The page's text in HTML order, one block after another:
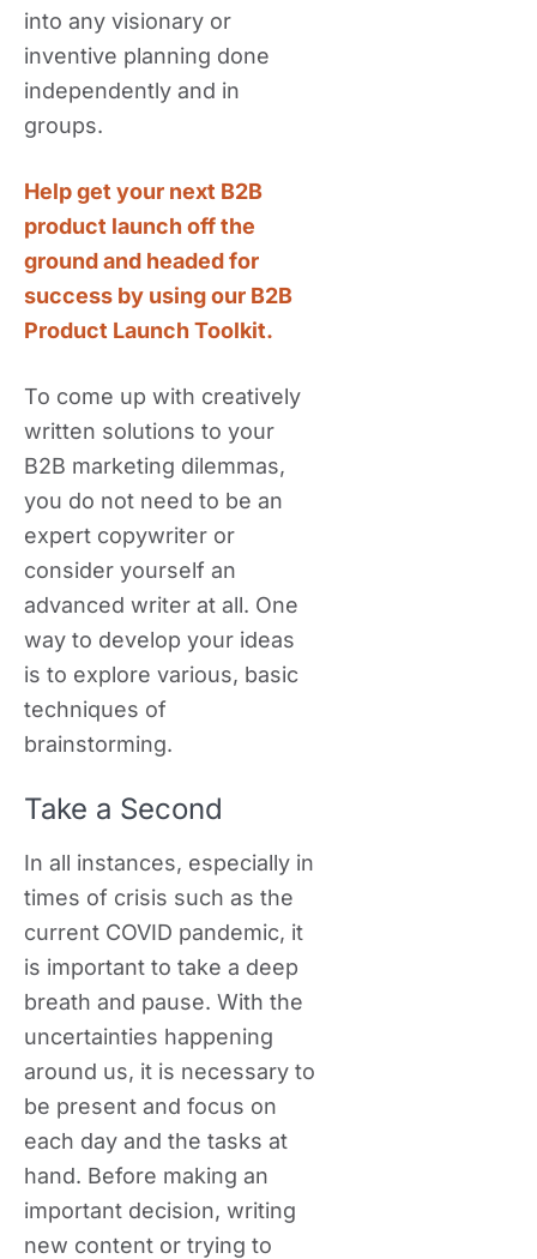
into any visionary or
inventive planning done
independently and in
groups.
Help get your next B2B
product launch off the
ground and headed for
success by using our B2B
Product Launch Toolkit.
To come up with creatively
written solutions to your
B2B marketing dilemmas,
you do not need to be an
expert copywriter or
consider yourself an
advanced writer at all. One
way to develop your ideas
is to explore various, basic
techniques of
brainstorming.
Take a Second
In all instances, especially in
times of crisis such as the
current COVID pandemic, it
is important to take a deep
breath and pause. With the
uncertainties happening
around us, it is necessary to
be present and focus on
each day and the tasks at
hand. Before making an
important decision, writing
new content or trying to